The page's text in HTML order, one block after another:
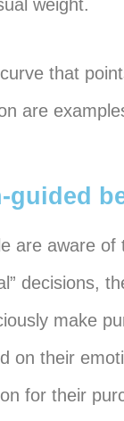
weight.
that
are
guided
are aware of
decisions,
make
on their
for their